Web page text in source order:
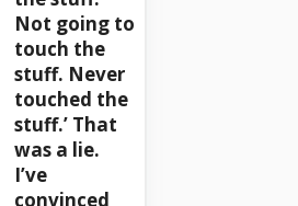
Not going to
touch the
stuff. Never
touched the
stuff.’ That
was a lie.
I’ve
convinced